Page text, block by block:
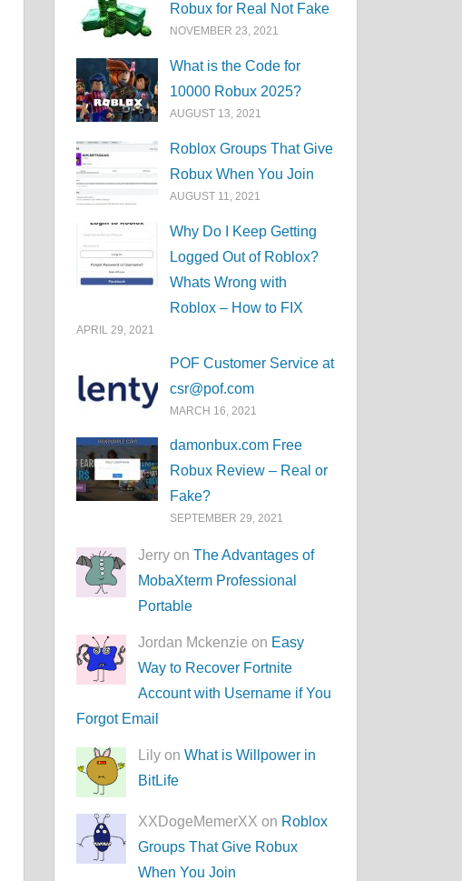
Robux for Real Not Fake
NOVEMBER 23, 2021
What is the Code for
10000 Robux 2025?
AUGUST 13, 2021
Roblox Groups That Give
Robux When You Join
AUGUST 11, 2021
Why Do I Keep Getting
Logged Out of Roblox?
Whats Wrong with
Roblox – How to FIX
APRIL 29, 2021
POF Customer Service at
csr@pof.com
MARCH 16, 2021
damonbux.com Free
Robux Review – Real or
Fake?
SEPTEMBER 29, 2021
Jerry onThe Advantages of
MobaXterm Professional
Portable
Jordan Mckenzie on Easy
Way to Recover Fortnite
Account with Username if You
Forgot Email
Lily onWhat is Willpower in
BitLife
XXDogeMemerXX on Roblox
Groups That Give Robux
When You Join